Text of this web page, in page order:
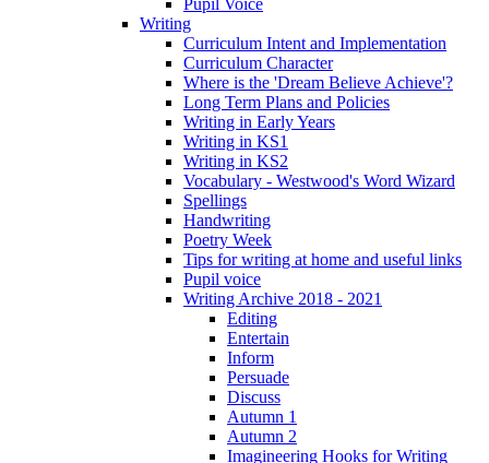
Pupil Voice
Writing
Curriculum Intent and Implementation
Curriculum Character
Where is the 'Dream Believe Achieve'?
Long Term Plans and Policies
Writing in Early Years
Writing in KS1
Writing in KS2
Vocabulary - Westwood's Word Wizard
Spellings
Handwriting
Poetry Week
Tips for writing at home and useful links
Pupil voice
Writing Archive 2018 - 2021
Editing
Entertain
Inform
Persuade
Discuss
Autumn 1
Autumn 2
Imagineering Hooks for Writing